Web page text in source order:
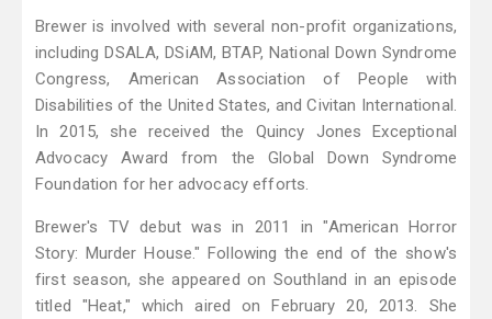
Brewer is involved with several non-profit organizations,
including DSALA, DSiAM, BTAP, National Down Syndrome
Congress, American Association of People with
Disabilities of the United States, and Civitan International.
In 2015, she received the Quincy Jones Exceptional
Advocacy Award from the Global Down Syndrome
Foundation for her advocacy efforts.
Brewer's TV debut was in 2011 in "American Horror
Story: Murder House." Following the end of the show's
first season, she appeared on Southland in an episode
titled "Heat," which aired on February 20, 2013. She